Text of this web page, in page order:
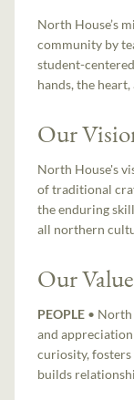
North House’s
community by
student-
hands, the
Our
North House's
of traditional
the enduring
all northern
Our
PEOPLE • North
and
curiosity, fosters
builds